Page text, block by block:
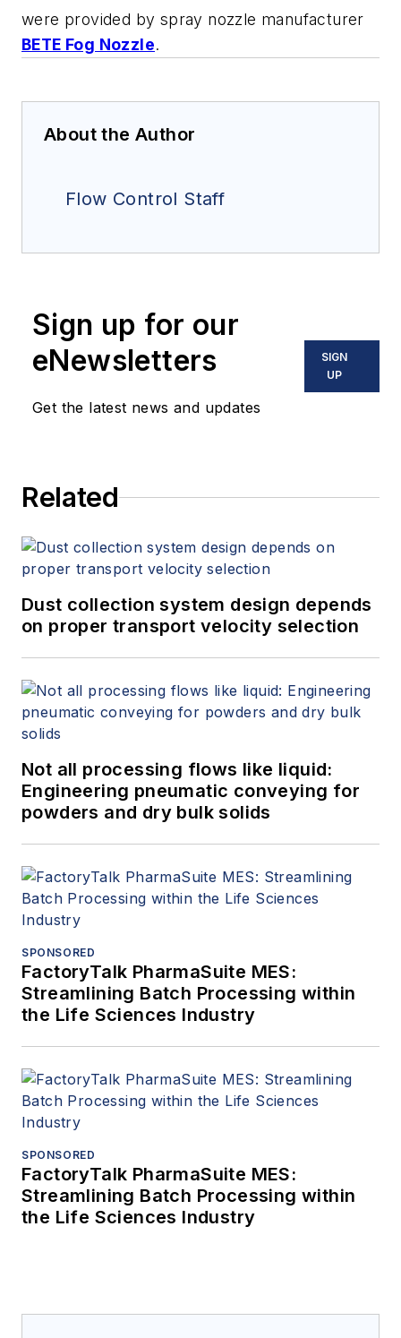
were provided by spray nozzle manufacturer
BETE Fog Nozzle.
About the Author
Flow Control Staff
Sign up for our
eNewsletters
Get the latest news and updates
SIGN
UP
Related
Dust collection system design depends
on proper transport velocity selection
Not all processing flows like liquid:
Engineering pneumatic conveying for
powders and dry bulk solids
SPONSORED
FactoryTalk PharmaSuite MES:
Streamlining Batch Processing within
the Life Sciences Industry
SPONSORED
FactoryTalk PharmaSuite MES:
Streamlining Batch Processing within
the Life Sciences Industry